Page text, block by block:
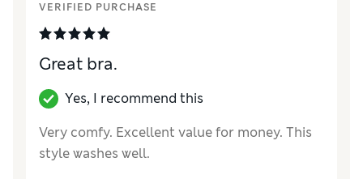
VERIFIED PURCHASE
Great bra.
Yes, I recommend this
Very comfy. Excellent value for money. This
style washes well.